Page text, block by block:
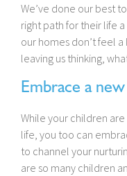
We’ve done our best
right path for their life
our homes don’t feel
leaving us thinking,
Embrace a
While your children
life, you too can
to channel your
are so many children